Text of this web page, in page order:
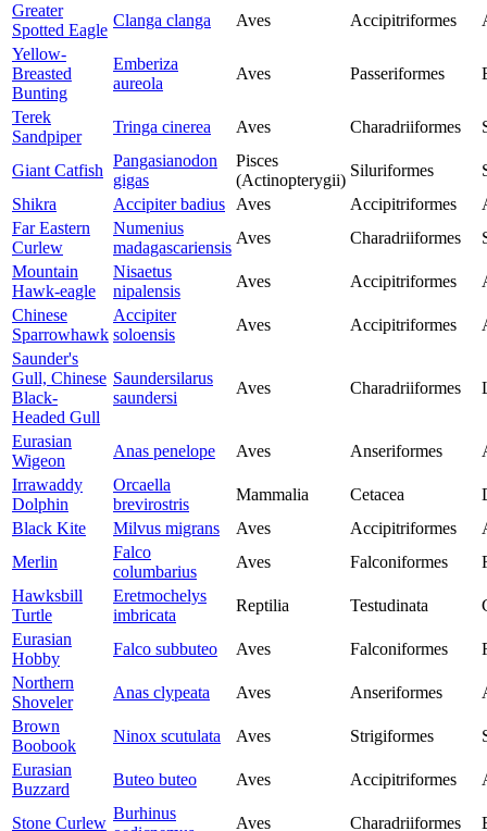
Greater
Spotted Eagle
Clanga clanga Aves Accipitriformes
Yellow-
Breasted
Bunting
Emberiza
aureola
Aves Passeriformes
Terek
Sandpiper
Tringa cinerea Aves Charadriiformes
Giant Catfish
Pangasianodon
gigas
Pisces
(Actinopterygii)
Siluriformes
Shikra
Accipiter badius Aves Accipitriformes
Far Eastern
Curlew
Numenius
madagascariensis
Aves Charadriiformes
Mountain
Hawk-eagle
Nisaetus
nipalensis
Aves Accipitriformes
Chinese
Sparrowhawk
Accipiter
soloensis
Aves Accipitriformes
Saunder's
Gull, Chinese
Black-
Headed Gull
Saundersilarus
saundersi
Aves Charadriiformes
Eurasian
Wigeon
Anas penelope Aves Anseriformes
Irrawaddy
Dolphin
Orcaella
brevirostris
Mammalia Cetacea
Black Kite
Milvus migrans Aves Accipitriformes
Merlin
Falco
columbarius
Aves Falconiformes
Hawksbill
Turtle
Eretmochelys
imbricata
Reptilia Testudinata
Eurasian
Hobby
Falco subbuteo Aves Falconiformes
Northern
Shoveler
Anas clypeata Aves Anseriformes
Brown
Boobook
Ninox scutulata Aves Strigiformes
Eurasian
Buzzard
Buteo buteo Aves Accipitriformes
Stone Curlew
Burhinus
Aves Charadriiformes